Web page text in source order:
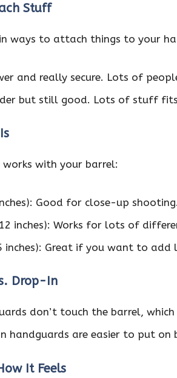
Stuff
ways to attach things to your
and really secure. Lots of
but still good. Lots of stuff
with your barrel:
Good for close-up shooting.
inches): Works for lots of
inches): Great if you want to
Drop-In
don’t touch the barrel,
handguards are easier to put on
It Feels